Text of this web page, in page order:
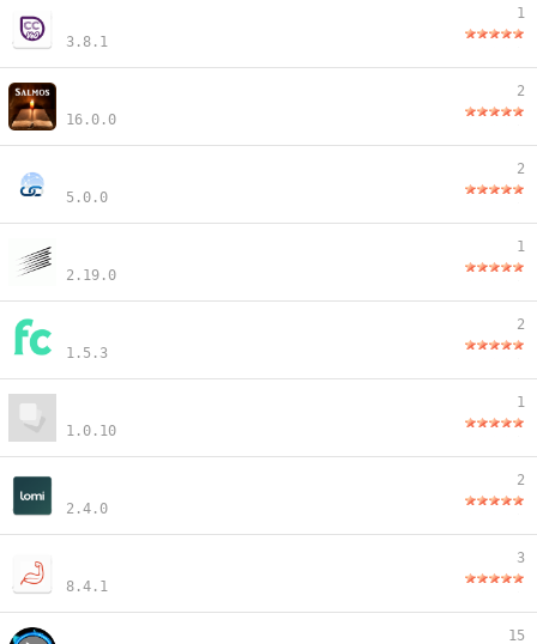
3.8.1
1
16.0.0
2
5.0.0
2
2.19.0
1
1.5.3
2
1.0.10
1
2.4.0
2
8.4.1
3
15